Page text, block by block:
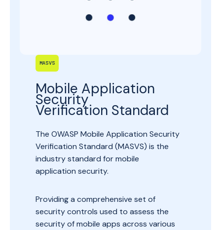
MASVS
Mobile Application
Security
Verification Standard
The OWASP Mobile Application Security
Verification Standard (MASVS) is the
industry standard for mobile
application security.
Providing a comprehensive set of
security controls used to assess the
security of mobile apps across various